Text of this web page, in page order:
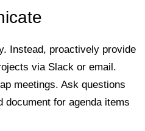
Instead, proactively provide
via Slack or email.
meetings. Ask questions
document for agenda items